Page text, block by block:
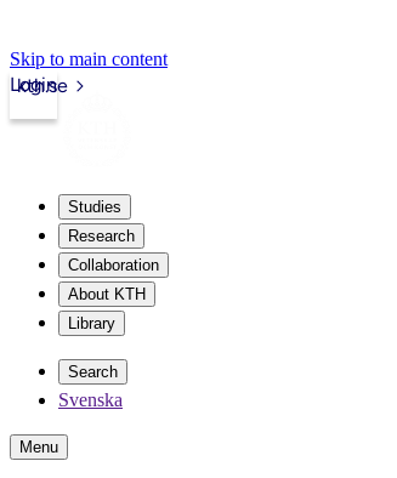
Skip to main content
kth.se
Login
Studies
Research
Collaboration
About KTH
Library
Search
Svenska
Menu